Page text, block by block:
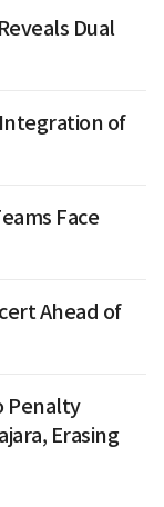
Dual
of
Face
Ahead of
Penalty
Erasing